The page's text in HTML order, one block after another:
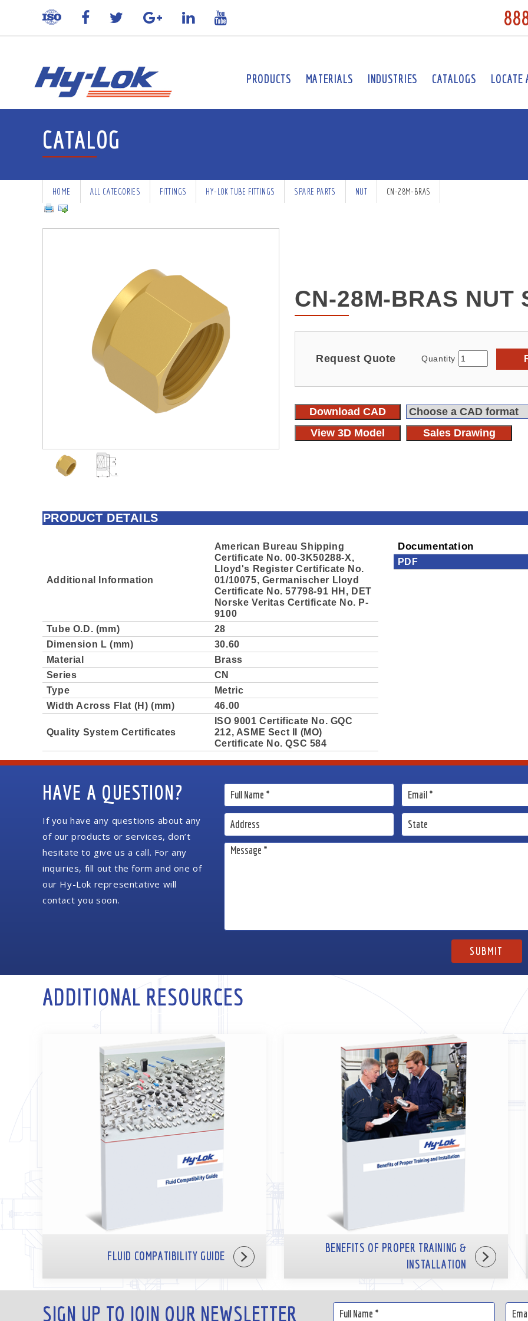
PRODUCTS MATERIALS INDUSTRIES CATALOGS LOCATE
CATALOG
HOME ALL CATEGORIES FITTINGS HY-LOK TUBE FITTINGS SPARE PARTS NUT CN-28M-BRAS
CN-28M-BRAS NUT
Request Quote Quantity
Download CAD
View 3D Model
Sales Drawing
PRODUCT DETAILS
Additional Information
American Bureau Shipping
Certificate No. 00-3K50288-X,
Lloyd's Register Certificate No.
01/10075, Germanischer Lloyd
Certificate No. 57798-91 HH, DET
Norske Veritas Certificate No. P-
9100
Tube O.D. (mm)
28
Dimension L (mm)
30.60
Material
Brass
Series
CN
Type
Metric
Width Across Flat (H) (mm)
46.00
Quality System Certificates
ISO 9001 Certificate No. GQC
212, ASME Sect II (MO)
Certificate No. QSC 584
Documentation
PDF
HAVE A QUESTION?
If you have any questions about any
of our products or services, don’t
hesitate to give us a call. For any
inquiries, fill out the form and one of
our Hy-Lok representative will
contact you soon.
ADDITIONAL RESOURCES
FLUID COMPATIBILITY GUIDE
BENEFITS OF PROPER TRAINING &
INSTALLATION
SIGN UP TO JOIN OUR NEWSLETTER